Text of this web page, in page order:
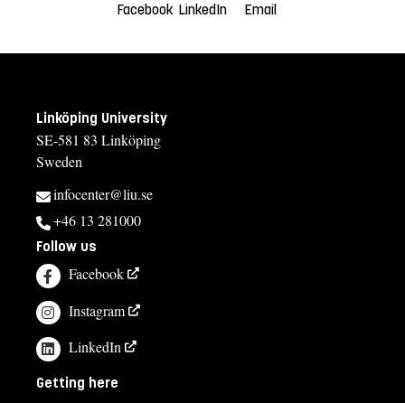
Facebook LinkedIn Email
Linköping University
SE-581 83 Linköping
Sweden
infocenter@liu.se
+46 13 281000
Follow us
Facebook
Instagram
LinkedIn
Getting here